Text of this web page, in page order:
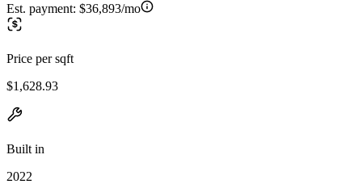
Est. payment: $36,893/mo
Price per sqft
$1,628.93
Built in
2022